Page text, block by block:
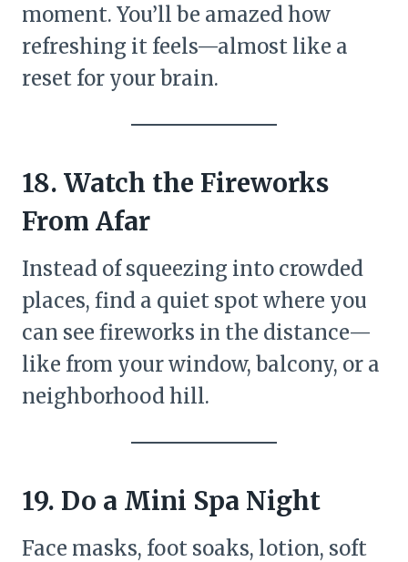
moment. You’ll be amazed how
refreshing it feels—almost like a
reset for your brain.
18. Watch the Fireworks
From Afar
Instead of squeezing into crowded
places, find a quiet spot where you
can see fireworks in the distance—
like from your window, balcony, or a
neighborhood hill.
19. Do a Mini Spa Night
Face masks, foot soaks, lotion, soft